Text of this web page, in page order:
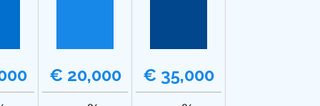
€ 20,000 € 35,000